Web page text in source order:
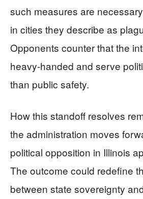
such measures are
in cities they describe as
Opponents counter that the
heavy-handed and serve
than public safety.
How this standoff resolves
the administration moves
political opposition in Illinois
The outcome could redefine
between state sovereignty